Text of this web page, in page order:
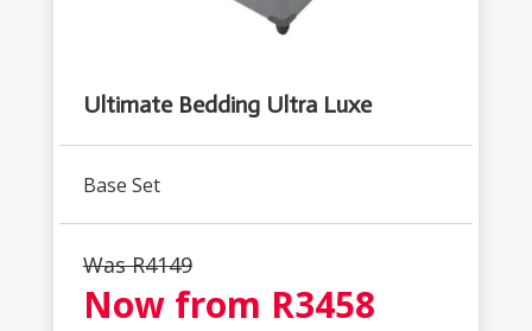
Ultimate Bedding Ultra Luxe
Base Set
Was R4149
Now from R3458